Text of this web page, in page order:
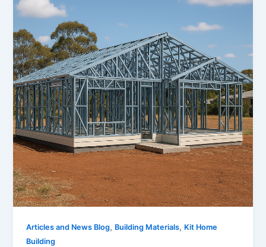
Articles and News Blog, Building Materials, Kit Home
Building